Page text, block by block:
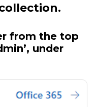
from the top
’, under